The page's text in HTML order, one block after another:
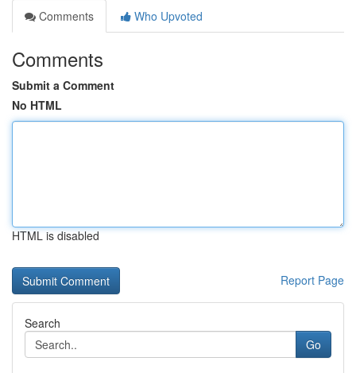
Comments
Who Upvoted
Comments
Submit a Comment
No HTML
HTML is disabled
Report Page
Search
Go